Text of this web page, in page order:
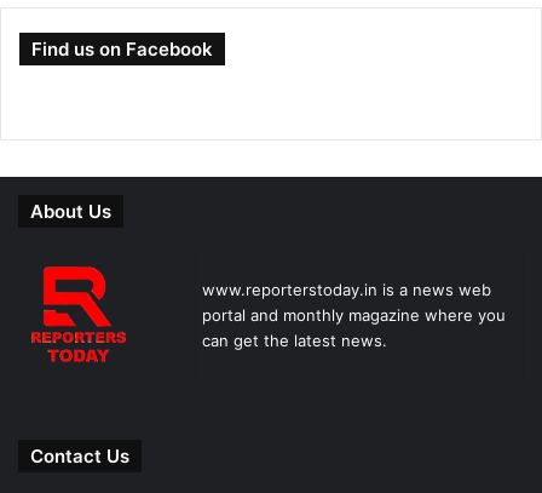
Find us on Facebook
About Us
www.reporterstoday.in is a news web
portal and monthly magazine where you
can get the latest news.
Contact Us